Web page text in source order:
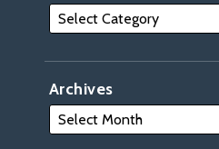
Archives